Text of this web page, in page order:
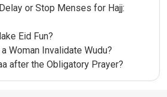
or Stop Menses for Hajj:
Eid Fun?
Woman Invalidate Wudu?
after the Obligatory Prayer?